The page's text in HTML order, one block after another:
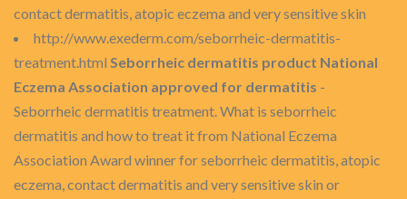
contact dermatitis, atopic eczema and very sensitive skin
http://www.exederm.com/seborrheic-dermatitis-
treatment.html Seborrheic dermatitis product National
Eczema Association approved for dermatitis -
Seborrheic dermatitis treatment. What is seborrheic
dermatitis and how to treat it from National Eczema
Association Award winner for seborrheic dermatitis, atopic
eczema, contact dermatitis and very sensitive skin or